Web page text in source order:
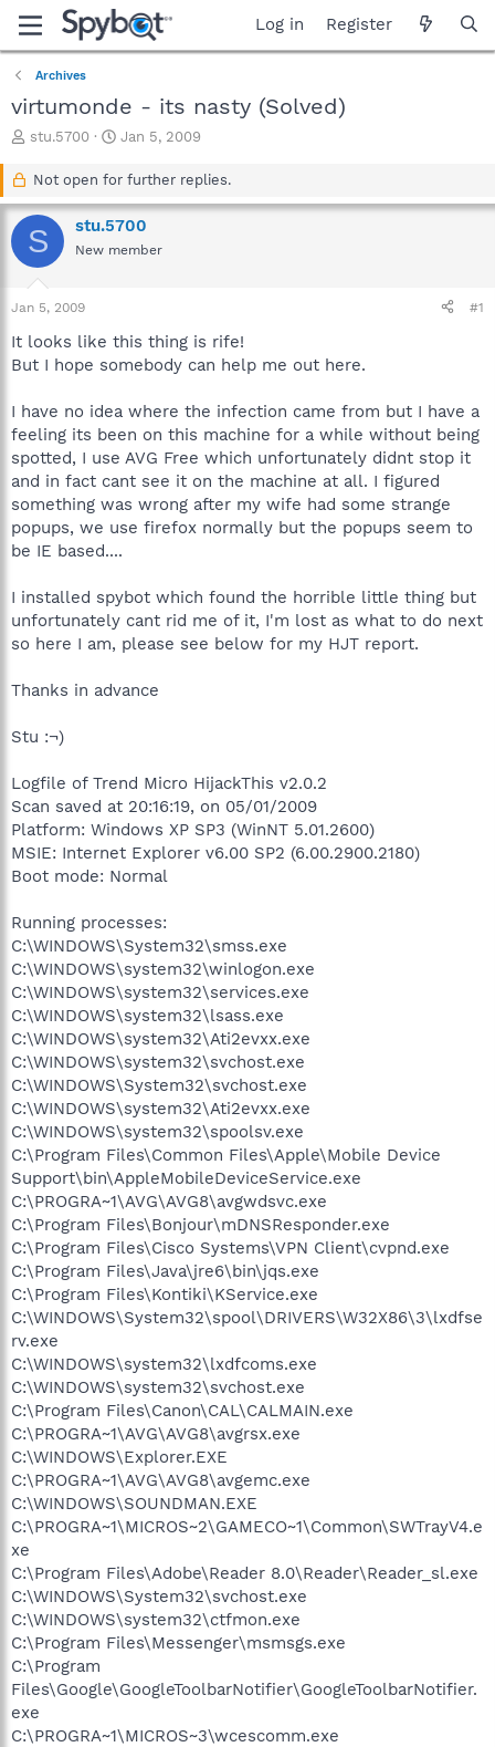
Log in Register
Archives
virtumonde - its nasty (Solved)
T
a
d
s
r
t
r
stu.5700
S
a
t
d
a
Jan 5, 2009
Not open for further replies.
S stu.5700
New member
Jan 5, 2009 #1
It looks like this thing is rife!
But I hope somebody can help me out here.
I have no idea where the infection came from but I have a
feeling its been on this machine for a while without being
spotted, I use AVG Free which unfortunately didnt stop it
and in fact cant see it on the machine at all. I figured
something was wrong after my wife had some strange
popups, we use firefox normally but the popups seem to
be IE based....
I installed spybot which found the horrible little thing but
unfortunately cant rid me of it, I'm lost as what to do next
so here I am, please see below for my HJT report.
Thanks in advance
Stu :¬)
Logfile of Trend Micro HijackThis v2.0.2
Scan saved at 20:16:19, on 05/01/2009
Platform: Windows XP SP3 (WinNT 5.01.2600)
MSIE: Internet Explorer v6.00 SP2 (6.00.2900.2180)
Boot mode: Normal
Running processes:
C:\WINDOWS\System32\smss.exe
C:\WINDOWS\system32\winlogon.exe
C:\WINDOWS\system32\services.exe
C:\WINDOWS\system32\lsass.exe
C:\WINDOWS\system32\Ati2evxx.exe
C:\WINDOWS\system32\svchost.exe
C:\WINDOWS\System32\svchost.exe
C:\WINDOWS\system32\Ati2evxx.exe
C:\WINDOWS\system32\spoolsv.exe
C:\Program Files\Common Files\Apple\Mobile Device
Support\bin\AppleMobileDeviceService.exe
C:\PROGRA~1\AVG\AVG8\avgwdsvc.exe
C:\Program Files\Bonjour\mDNSResponder.exe
C:\Program Files\Cisco Systems\VPN Client\cvpnd.exe
C:\Program Files\Java\jre6\bin\jqs.exe
C:\Program Files\Kontiki\KService.exe
C:\WINDOWS\System32\spool\DRIVERS\W32X86\3\lxdfse
rv.exe
C:\WINDOWS\system32\lxdfcoms.exe
C:\WINDOWS\system32\svchost.exe
C:\Program Files\Canon\CAL\CALMAIN.exe
C:\PROGRA~1\AVG\AVG8\avgrsx.exe
C:\WINDOWS\Explorer.EXE
C:\PROGRA~1\AVG\AVG8\avgemc.exe
C:\WINDOWS\SOUNDMAN.EXE
C:\PROGRA~1\MICROS~2\GAMECO~1\Common\SWTrayV4.e
xe
C:\Program Files\Adobe\Reader 8.0\Reader\Reader_sl.exe
C:\WINDOWS\System32\svchost.exe
C:\WINDOWS\system32\ctfmon.exe
C:\Program Files\Messenger\msmsgs.exe
C:\Program
Files\Google\GoogleToolbarNotifier\GoogleToolbarNotifier.
exe
C:\PROGRA~1\MICROS~3\wcescomm.exe